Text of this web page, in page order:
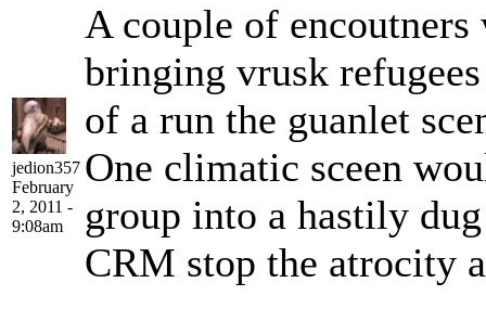
jedion357
February
2, 2011 -
9:08am
A couple of
bringing vrusk
of a run the guanlet
One climatic sceen
group into a hastily
CRM stop the atrocity